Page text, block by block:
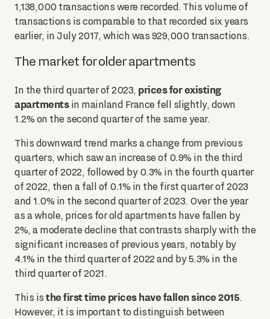
1,138,000 transactions were recorded. This volume of
transactions is comparable to that recorded six years
earlier, in July 2017, which was 929,000 transactions.
The market for older apartments
In the third quarter of 2023, prices for existing
apartmentsin mainland France fell slightly, down
1.2% on the second quarter of the same year.
This downward trend marks a change from previous
quarters, which saw an increase of 0.9% in the third
quarter of 2022, followed by 0.3% in the fourth quarter
of 2022, then a fall of 0.1% in the first quarter of 2023
and 1.0% in the second quarter of 2023. Over the year
as a whole, prices for old apartments have fallen by
2%, a moderate decline that contrasts sharply with the
significant increases of previous years, notably by
4.1% in the third quarter of 2022 and by 5.3% in the
third quarter of 2021.
This is the first time prices have fallen since 2015.
However, it is important to distinguish between